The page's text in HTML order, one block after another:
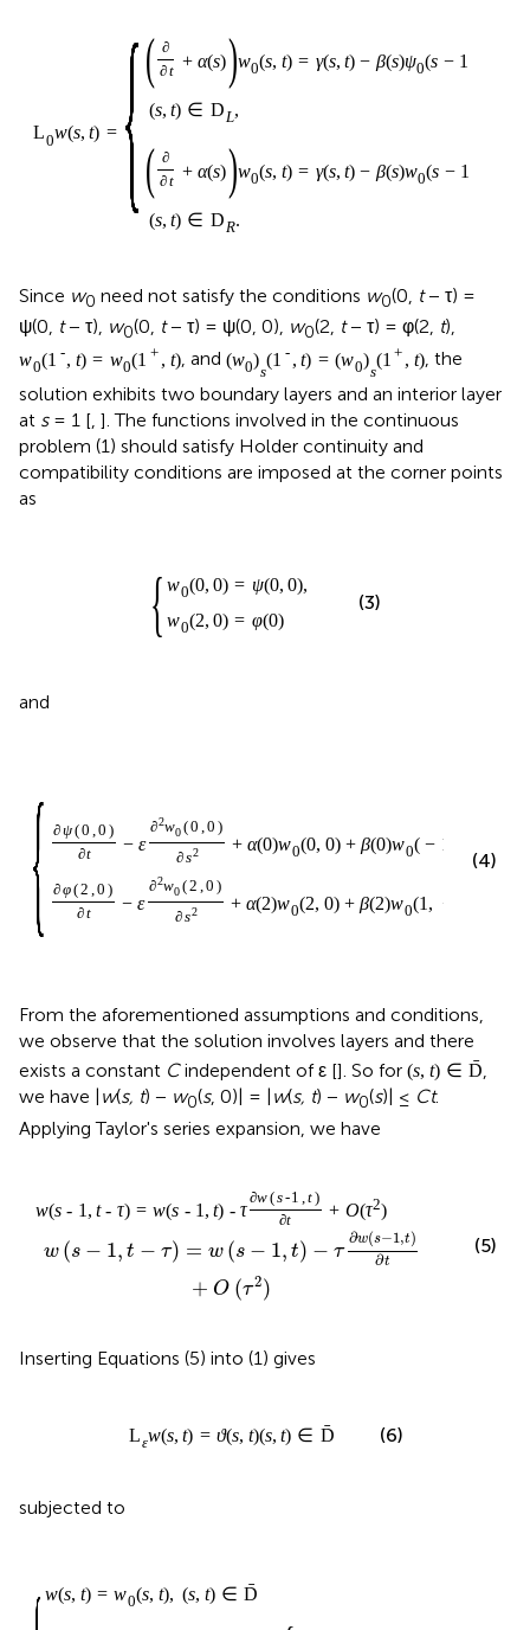
L0w(s, t) = {( ∂
∂t + α(s))w0(s, t) = γ(s, t) − β(s)ψ0(s − 1
(s, t) ∈ DL,
( ∂
∂t + α(s))w0(s, t) = γ(s, t) − β(s)w0(s − 1
(s, t) ∈ DR.
Since w0 need not satisfy the conditions w0(0, t− τ) =
ψ(0, t− τ), w0(0, t− τ) = ψ(0, 0), w0(2, t− τ) = φ(2, t),
w0(1 -, t) = w0(1 + , t), and (w0)
s
(1 - , t) = (w0)
s
(1 + , t), the
solution exhibits two boundary layers and an interior layer
at s= 1 [, ]. The functions involved in the continuous
problem (1) should satisfy Holder continuity and
compatibility conditions are imposed at the corner points
as
{ w0(0, 0) = ψ(0, 0),
w0(2, 0) = φ(0)
(3)
and
{ ∂ψ(0 ,0 )
∂t − ε
∂2w0 (0 ,0 )
∂s2 + α(0)w0(0, 0) + β(0)w0( − 1
∂φ(2 ,0 )
∂t − ε
∂2w0 (2 ,0 )
∂s2 + α(2)w0(2, 0) + β(2)w0(1 , −
(4)
From the aforementioned assumptions and conditions,
we observe that the solution involves layers and there
exists a constant Cindependent of ε []. So for (s, t) ∈ ˉ
D,
we have |
w(s, t) − w0(s, 0)| = | w(s, t) − w0(s)| ≤ Ct.
Applying Taylor's series expansion, we have
w(s - 1, t - τ) = w(s - 1, t) - τ
∂w(s-1 t)
∂t + O(τ2)
w (s − 1, t − τ) = w (s − 1, t) − τ
∂w(s−1,t)
∂t
+ O (τ2)
(5)
Inserting Equations (5) into (1) gives
Lεw(s, t) = ϑ(s, t)(s, t) ∈ ˉ
D (6)
subjected to
w(s, t) = w0(s, t), (s, t) ∈ ˉ
D